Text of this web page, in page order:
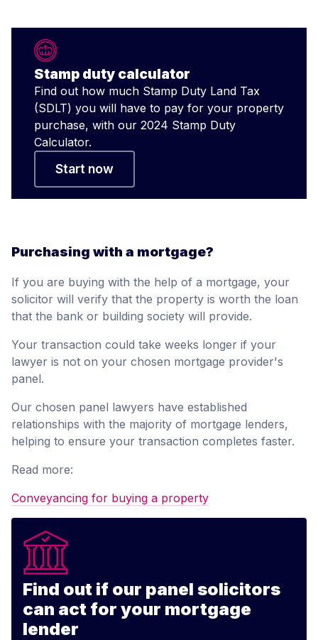
Stamp duty calculator
Find out how much Stamp Duty Land Tax
(SDLT) you will have to pay for your property
purchase, with our 2024 Stamp Duty
Calculator.
Start now
Purchasing with a mortgage?
If you are buying with the help of a mortgage, your
solicitor will verify that the property is worth the loan
that the bank or building society will provide.
Your transaction could take weeks longer if your
lawyer is not on your chosen mortgage provider's
panel.
Our chosen panel lawyers have established
relationships with the majority of mortgage lenders,
helping to ensure your transaction completes faster.
Read more:
Conveyancing for buying a property
Find out if our panel solicitors
can act for your mortgage
lender